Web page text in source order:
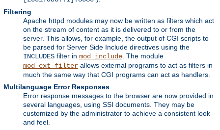
Filtering
Apache httpd modules may now be written as filters which act
on the stream of content as it is delivered to or from the
server. This allows, for example, the output of CGI scripts to
be parsed for Server Side Include directives using the
INCLUDES filter in mod_include . The module
mod_ext_filter allows external programs to act as filters in
much the same way that CGI programs can act as handlers.
Multilanguage Error Responses
Error response messages to the browser are now provided in
several languages, using SSI documents. They may be
customized by the administrator to achieve a consistent look
and feel.